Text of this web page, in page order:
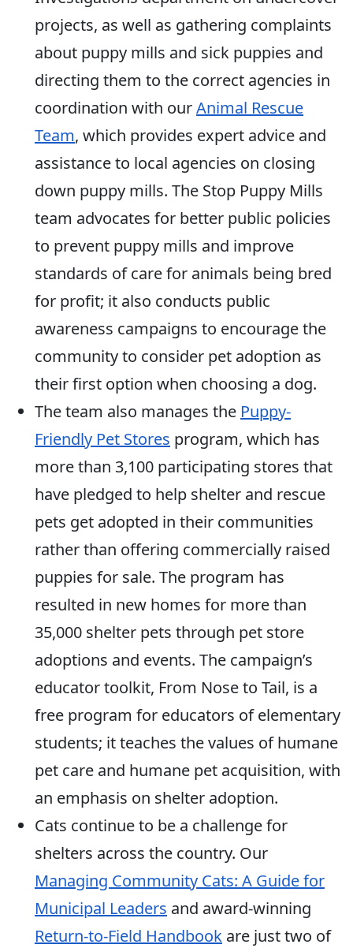
projects, as well as gathering complaints
about puppy mills and sick puppies and
directing them to the correct agencies in
coordination with ourAnimal Rescue
Team, which provides expert advice and
assistance to local agencies on closing
down puppy mills. The Stop Puppy Mills
team advocates for better public policies
to prevent puppy mills and improve
standards of care for animals being bred
for profit; it also conducts public
awareness campaigns to encourage the
community to consider pet adoption as
their first option when choosing a dog.
The team also manages the Puppy-
Friendly Pet Stores program, which has
more than 3,100 participating stores that
have pledged to help shelter and rescue
pets get adopted in their communities
rather than offering commercially raised
puppies for sale. The program has
resulted in new homes for more than
35,000 shelter pets through pet store
adoptions and events. The campaign’s
educator toolkit, From Nose to Tail, is a
free program for educators of elementary
students; it teaches the values of humane
pet care and humane pet acquisition, with
an emphasis on shelter adoption.
Cats continue to be a challenge for
shelters across the country. Our
Managing Community Cats: A Guide for
Municipal Leaders and award-winning
Return-to-Field Handbook are just two of